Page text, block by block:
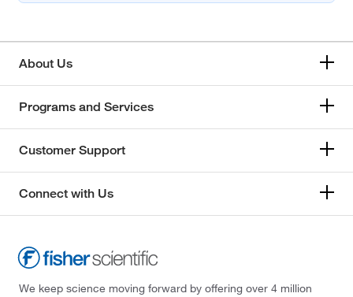
About Us
Programs and Services
Customer Support
Connect with Us
We keep science moving forward by offering over 4 million